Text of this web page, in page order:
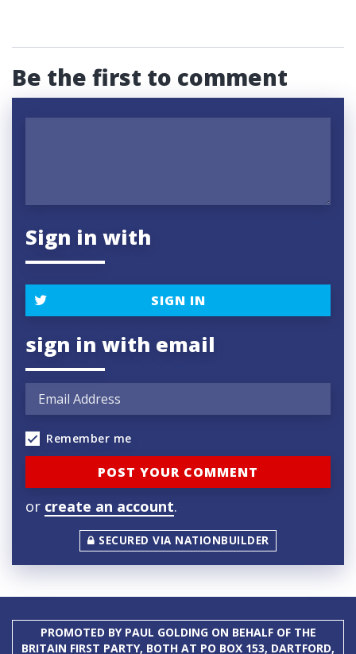
Be the first to comment
Sign in with
SIGN IN
sign in with email
Remember me
or create an account.
SECURED VIA NATIONBUILDER
PROMOTED BY PAUL GOLDING ON BEHALF OF THE
BRITAIN FIRST PARTY, BOTH AT PO BOX 153, DARTFORD,